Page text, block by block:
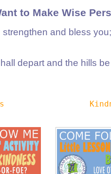
to Make Wise
and bless
depart and the hills